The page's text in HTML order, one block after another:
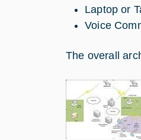
Laptop or
Voice
The overall